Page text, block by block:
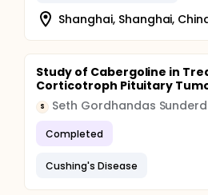
Shanghai, Shanghai,
Study of Cabergoline in
Corticotroph Pituitary
S Seth Gordhandas
Completed
Cushing's Disease